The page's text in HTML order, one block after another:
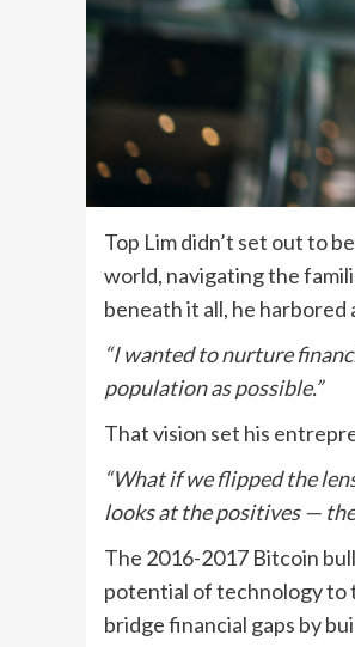
Top Lim didn’t set out to
world, navigating the
beneath it all, he harbored
“I wanted to nurture
population as possible.”
That vision set his
“What if we flipped the
looks at the positives —
The 2016-2017 Bitcoin
potential of technology to
bridge financial gaps by